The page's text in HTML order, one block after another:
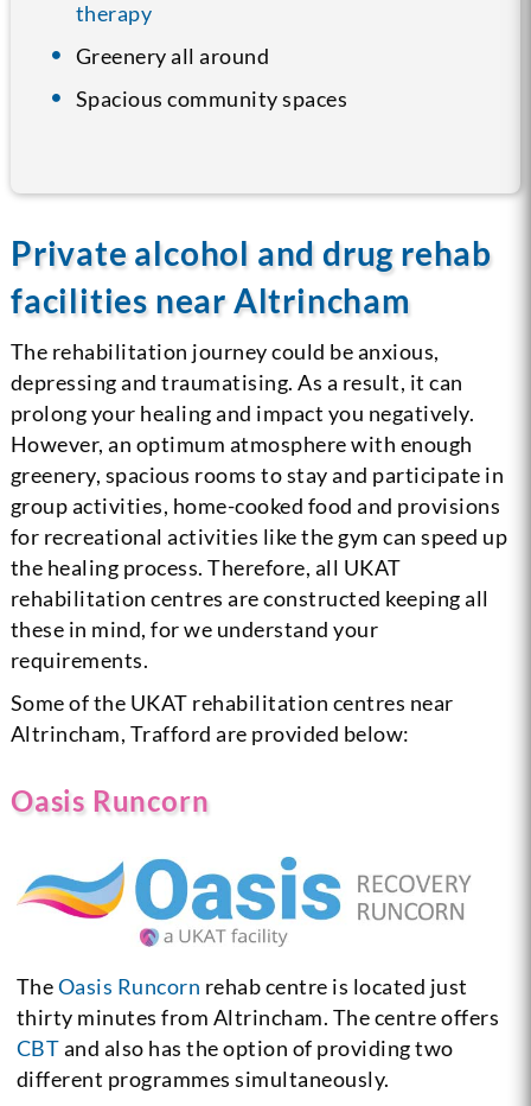
therapy
Greenery all around
Spacious community spaces
Private alcohol and drug rehab
facilities near Altrincham
The rehabilitation journey could be anxious,
depressing and traumatising. As a result, it can
prolong your healing and impact you negatively.
However, an optimum atmosphere with enough
greenery, spacious rooms to stay and participate in
group activities, home-cooked food and provisions
for recreational activities like the gym can speed up
the healing process. Therefore, all UKAT
rehabilitation centres are constructed keeping all
these in mind, for we understand your
requirements.
Some of the UKAT rehabilitation centres near
Altrincham, Trafford are provided below:
Oasis Runcorn
TheOasis Runcorn rehab centre is located just
thirty minutes from Altrincham. The centre offers
CBTand also has the option of providing two
different programmes simultaneously.